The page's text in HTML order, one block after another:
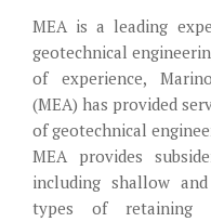
MEA is a leading
geotechnical
of experience,
(MEA) has provided
of geotechnical
MEA provides
including shallow
types of retaining